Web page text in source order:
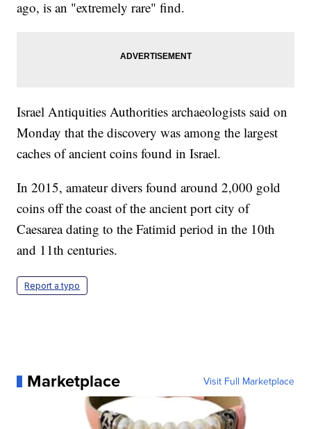
ago, is an "extremely rare" find.
Israel Antiquities Authorities archaeologists said on
Monday that the discovery was among the largest
caches of ancient coins found in Israel.
In 2015, amateur divers found around 2,000 gold
coins off the coast of the ancient port city of
Caesarea dating to the Fatimid period in the 10th
and 11th centuries.
Report a typo
Marketplace Visit Full Marketplace